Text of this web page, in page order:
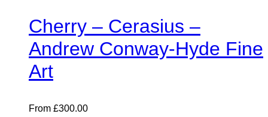
Cherry – Cerasius –
Andrew Conway-Hyde Fine
Art
From £300.00